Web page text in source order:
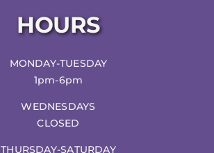
HOURS
MONDAY-TUESDAY
1pm-6pm
WEDNESDAYS
CLOSED
THURSDAY-SATURDAY